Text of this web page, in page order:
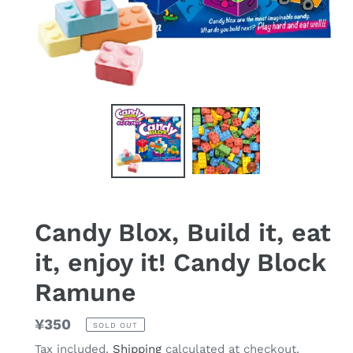
Candy Blox, Build it, eat
it, enjoy it! Candy Block
Ramune
Regular
price
¥350 SOLD OUT
Tax included. Shipping calculated at checkout.